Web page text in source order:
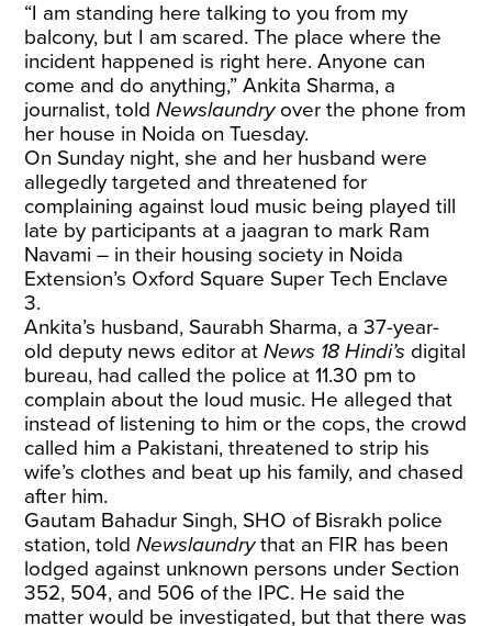
“I am standing here talking to you from my
balcony, but I am scared. The place where the
incident happened is right here. Anyone can
come and do anything,” Ankita Sharma, a
journalist, toldNewslaundry over the phone from
her house in Noida on Tuesday.
On Sunday night, she and her husband were
allegedly targeted and threatened for
complaining against loud music being played till
late by participants at a jaagran to mark Ram
Navami – in their housing society in Noida
Extension’s Oxford Square Super Tech Enclave
3.
Ankita’s husband, Saurabh Sharma, a 37-year-
old deputy news editor atNews 18 Hindi’s digital
bureau, had called the police at 11.30 pm to
complain about the loud music. He alleged that
instead of listening to him or the cops, the crowd
called him a Pakistani, threatened to strip his
wife’s clothes and beat up his family, and chased
after him.
Gautam Bahadur Singh, SHO of Bisrakh police
station, toldNewslaundrythat an FIR has been
lodged against unknown persons under Section
352, 504, and 506 of the IPC. He said the
matter would be investigated, but that there was